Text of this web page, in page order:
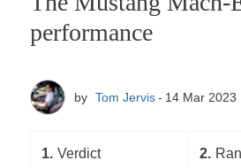
performance
by Tom Jervis 14 Mar 2023
1 Verdict 2